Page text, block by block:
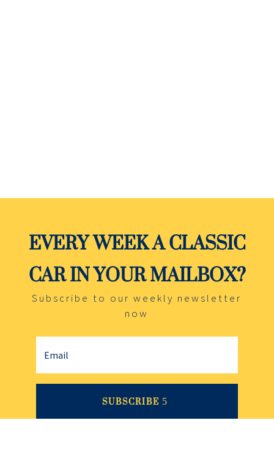
EVERY WEEK A CLASSIC
CAR IN YOUR MAILBOX?
Subscribe to our weekly newsletter
now
SUBSCRIBE